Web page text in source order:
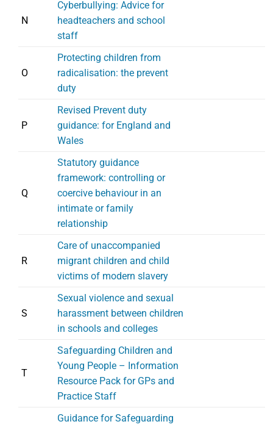
N
Cyberbullying: Advice for
headteachers and school
staff
O
Protecting children from
radicalisation: the prevent
duty
P
Revised Prevent duty
guidance: for England and
Wales
Q
Statutory guidance
framework: controlling or
coercive behaviour in an
intimate or family
relationship
R
Care of unaccompanied
migrant children and child
victims of modern slavery
S
Sexual violence and sexual
harassment between children
in schools and colleges
T
Safeguarding Children and
Young People – Information
Resource Pack for GPs and
Practice Staff
Guidance for Safeguarding